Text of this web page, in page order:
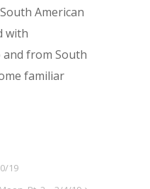
American
with
from South
familiar
19